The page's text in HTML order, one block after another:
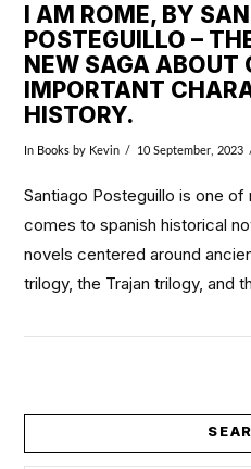
I AM ROME, BY
POSTEGUILLO –
NEW SAGA ABOUT
IMPORTANT
HISTORY.
In Books by Kevin 10 September, 2023
Santiago Posteguillo is one
comes to spanish historical
novels centered around
trilogy, the Trajan trilogy, and